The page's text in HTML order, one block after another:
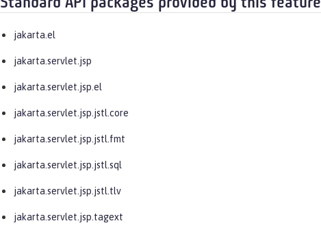
jakarta.el
jakarta.servlet.jsp
jakarta.servlet.jsp.el
jakarta.servlet.jsp.jstl.core
jakarta.servlet.jsp.jstl.fmt
jakarta.servlet.jsp.jstl.sql
jakarta.servlet.jsp.jstl.tlv
jakarta.servlet.jsp.tagext